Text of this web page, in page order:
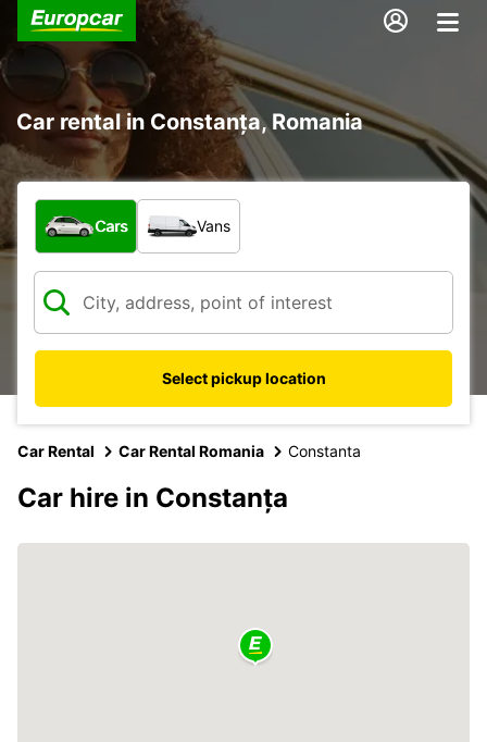
Car rental in Constanța, Romania
What type of vehicle?
Cars Vans
Select pickup location
Car Rental Car Rental Romania Constanta
Car hire in Constanța